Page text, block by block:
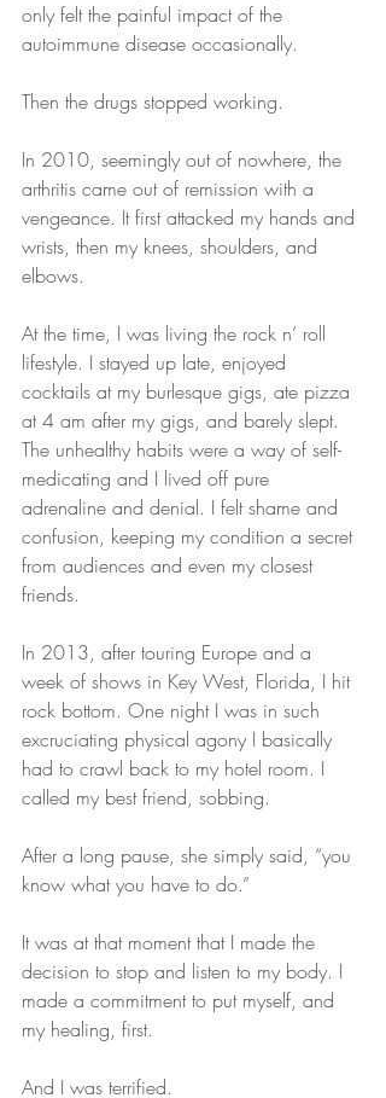
only felt the painful impact of the
autoimmune disease occasionally.
Then the drugs stopped working.
In 2010, seemingly out of nowhere, the
arthritis came out of remission with a
vengeance. It first attacked my hands and
wrists, then my knees, shoulders, and
elbows.
At the time, I was living the rock n’ roll
lifestyle. I stayed up late, enjoyed
cocktails at my burlesque gigs, ate pizza
at 4 am after my gigs, and barely slept.
The unhealthy habits were a way of self-
medicating and I lived off pure
adrenaline and denial. I felt shame and
confusion, keeping my condition a secret
from audiences and even my closest
friends.
In 2013, after touring Europe and a
week of shows in Key West, Florida, I hit
rock bottom. One night I was in such
excruciating physical agony I basically
had to crawl back to my hotel room. I
called my best friend, sobbing.
After a long pause, she simply said, “you
know what you have to do.”
It was at that moment that I made the
decision to stop and listen to my body. I
made a commitment to put myself, and
my healing, first.
And I was terrified.